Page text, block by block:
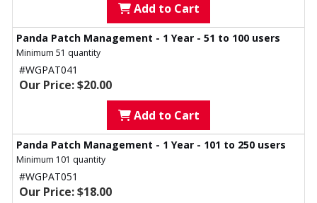
Add to Cart
Panda Patch Management - 1 Year - 51 to 100 users
Minimum 51 quantity
#WGPAT041
Our Price: $20.00
Add to Cart
Panda Patch Management - 1 Year - 101 to 250 users
Minimum 101 quantity
#WGPAT051
Our Price: $18.00